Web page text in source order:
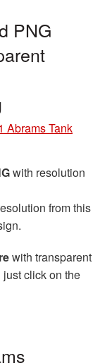
PNG
Abrams Tank
with resolution
from this
with transparent
click on the